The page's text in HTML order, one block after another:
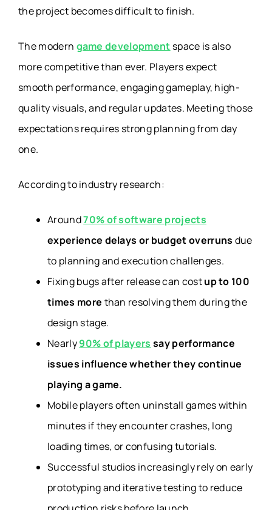
the project becomes difficult to finish.
The modern game development space is also
more competitive than ever. Players expect
smooth performance, engaging gameplay, high-
quality visuals, and regular updates. Meeting those
expectations requires strong planning from day
one.
According to industry research:
Around70% of software projects
experience delays or budget overruns due
to planning and execution challenges.
Fixing bugs after release can costup to 100
times more than resolving them during the
design stage.
Nearly90% of players say performance
issues influence whether they continue
playing a game.
Mobile players often uninstall games within
minutes if they encounter crashes, long
loading times, or confusing tutorials.
Successful studios increasingly rely on early
prototyping and iterative testing to reduce